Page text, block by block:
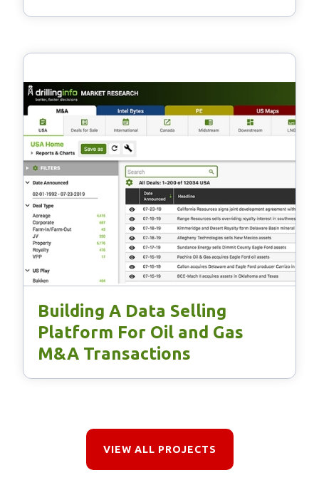
Building A Data Selling
Platform For Oil and Gas
M&A Transactions
VIEW ALL PROJECTS